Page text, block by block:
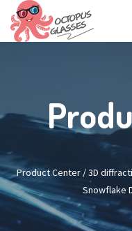
Product Center /3D
Snowflake